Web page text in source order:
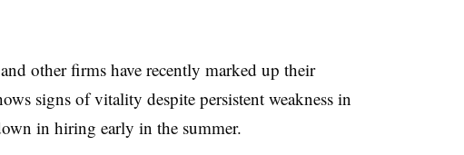
other firms have recently marked up their
signs of vitality despite persistent weakness in
in hiring early in the summer.